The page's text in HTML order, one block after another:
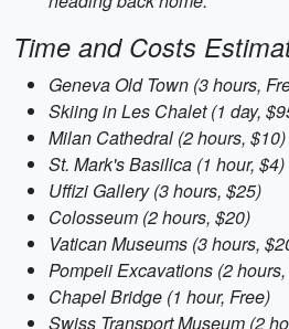
Time and Costs
Geneva Old Town (3 hours,
Skiing in Les Chalet (1 day,
Milan Cathedral (2 hours, $10)
St. Mark's Basilica (1 hour, $4)
Uffizi Gallery (3 hours, $25)
Colosseum (2 hours, $20)
Vatican Museums (3 hours,
Pompeii Excavations (2
Chapel Bridge (1 hour, Free)
Swiss Transport Museum (2